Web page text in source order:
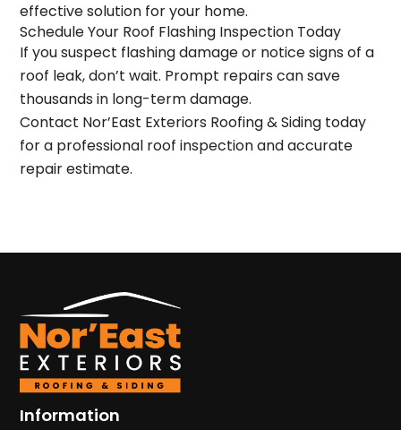
effective solution for your home.
Schedule Your Roof Flashing Inspection Today
If you suspect flashing damage or noticesigns of a
roof leak, don’t wait. Prompt repairs can save
thousands in long-term damage.
Contact Nor’East Exteriors Roofing & Siding today
for a professional roof inspectionandaccurate
repair estimate.
Information